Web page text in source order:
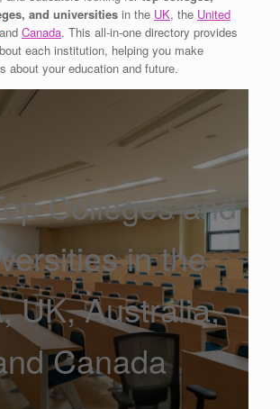
and universities in the UK, the United
and Canada. This all-in-one directory provides
each institution, helping you make
about your education and future.
Colleges and
in the
UK, Australia,
Canada